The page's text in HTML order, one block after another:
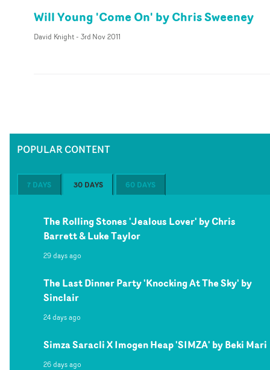
Will Young 'Come On' by Chris Sweeney
David Knight- 3rd Nov 2011
POPULAR CONTENT
7 DAYS 30 DAYS 60 DAYS
The Rolling Stones 'Jealous Lover' by Chris
Barrett & Luke Taylor
29 days ago
The Last Dinner Party 'Knocking At The Sky' by
Sinclair
24 days ago
Simza Saracli X Imogen Heap 'SIMZA' by Beki Mari
26 days ago